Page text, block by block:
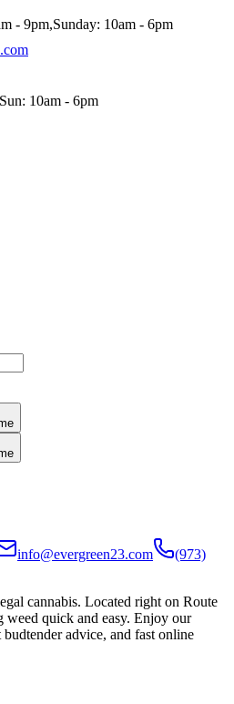
- 9pm,Sunday: 10am - 6pm
Sun: 10am - 6pm
info@evergreen23.com
(973)
cannabis. Located right on Route
quick and easy. Enjoy our
advice, and fast online